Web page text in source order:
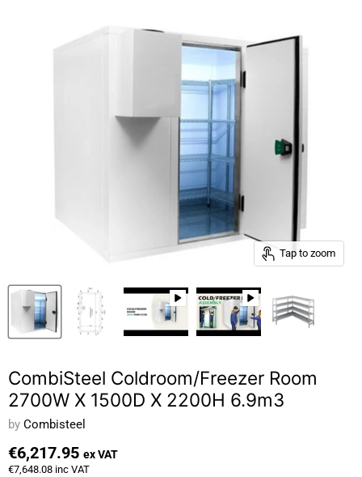
Tap to zoom
CombiSteel Coldroom/Freezer Room
2700W X 1500D X 2200H 6.9m3
by Combisteel
€6,217.95 ex VAT
€7,648.08 inc VAT